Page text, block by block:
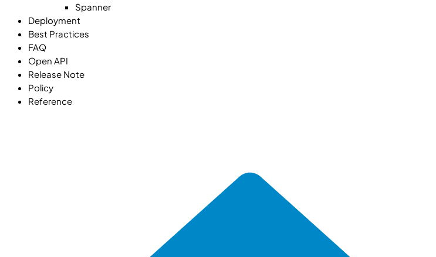
Spanner
Deployment
Best Practices
FAQ
Open API
Release Note
Policy
Reference